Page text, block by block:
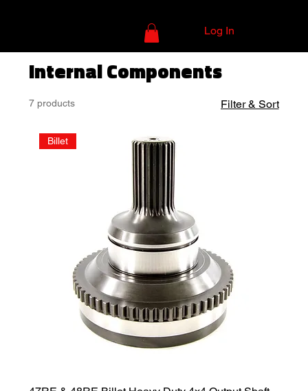
Log In
Internal Components
7 products Filter & Sort
Billet